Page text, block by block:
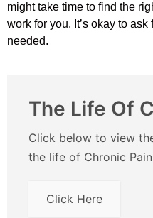
might take time to find the
work for you. It’s okay to
needed.
The Life Of
Click below to view
the life of Chronic Pain
Click Here